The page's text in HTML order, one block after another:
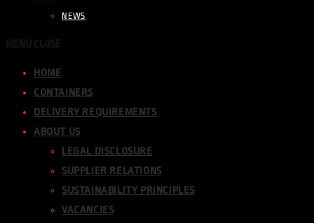
NEWS
HOME
CONTAINERS
DELIVERY REQUIREMENTS
ABOUT US
LEGAL DISCLOSURE
SUPPLIER RELATIONS
SUSTAINABILITY PRINCIPLES
VACANCIES